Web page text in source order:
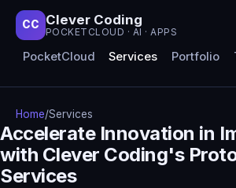
CC Clever Coding
POCKETCLOUD · AI · APPS
PocketCloud Services Portfolio
Home/Services
Accelerate Innovation in
with Clever Coding's
Services